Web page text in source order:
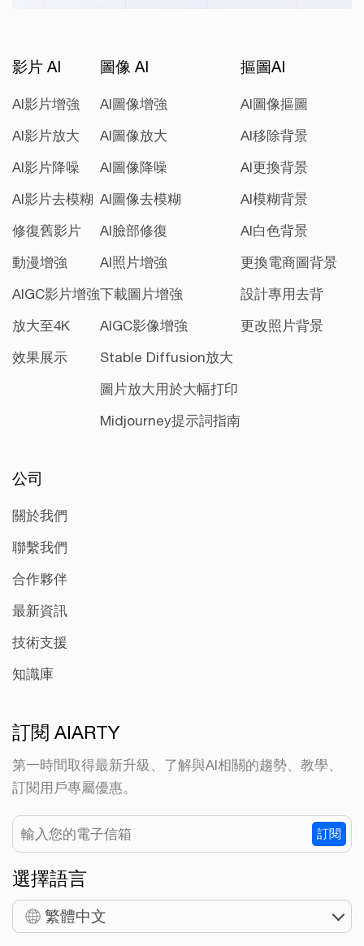
影片 AI
AI影片增強
AI影片放大
AI影片降噪
AI影片去模糊
修復舊影片
動漫增強
AIGC影片增強
放大至4K
效果展示
圖像 AI
AI圖像增強
AI圖像放大
AI圖像降噪
AI圖像去模糊
AI臉部修復
AI照片增強
下載圖片增強
AIGC影像增強
Stable Diffusion放大
圖片放大用於大幅打印
Midjourney提示詞指南
摳圖AI
AI圖像摳圖
AI移除背景
AI更換背景
AI模糊背景
AI白色背景
更換電商圖背景
設計專用去背
更改照片背景
公司
關於我們
聯繫我們
合作夥伴
最新資訊
技術支援
知識庫
訂閱 AIARTY
第一時間取得最新升級、了解與AI相關的趨勢、教學、
訂閱用戶專屬優惠。
訂閱
選擇語言
繁體中文